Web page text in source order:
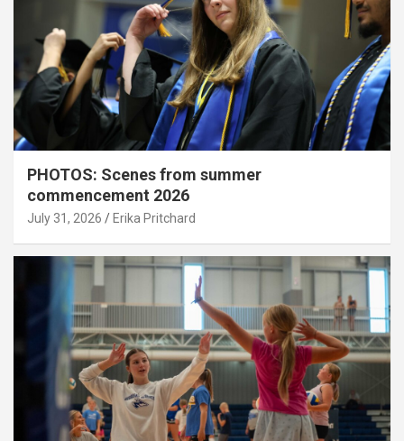
PHOTOS: Scenes from summer
commencement 2026
July 31, 2026 Erika Pritchard